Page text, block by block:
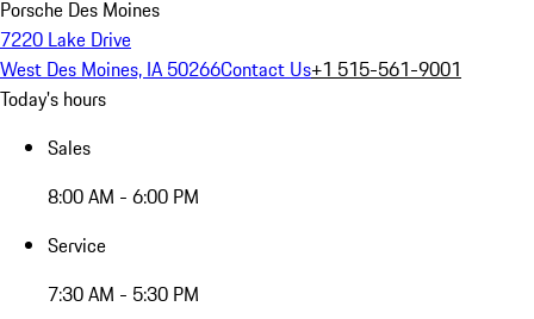
Porsche Des Moines
7220 Lake Drive
West Des Moines, IA 50266Contact Us+1 515-561-9001
Today's hours
Sales
8:00 AM - 6:00 PM
Service
7:30 AM - 5:30 PM